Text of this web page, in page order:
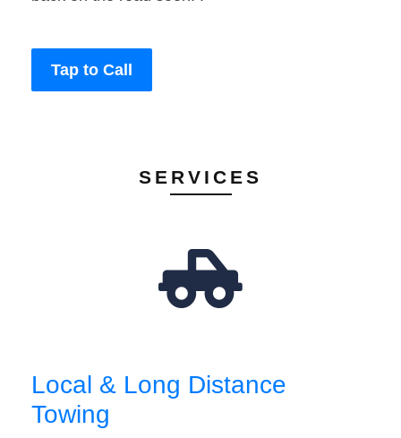
Tap to Call
SERVICES
Local & Long Distance
Towing